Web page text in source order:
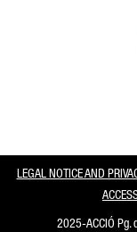
LEGAL NOTICE AND
2025-ACCIÓ Pg.